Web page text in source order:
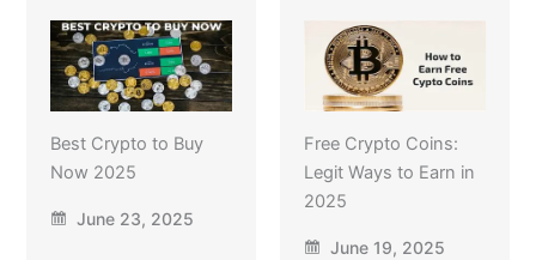
Best Crypto to Buy
Now 2025
June 23, 2025
Free Crypto Coins:
Legit Ways to Earn in
2025
June 19, 2025